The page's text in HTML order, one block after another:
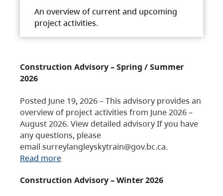
An overview of current and upcoming
project activities.
Construction Advisory – Spring / Summer
2026
Posted June 19, 2026 – This advisory provides an
overview of project activities from June 2026 –
August 2026. View detailed advisory If you have
any questions, please
email surreylangleyskytrain@gov.bc.ca.
Read more
Construction Advisory – Winter 2026